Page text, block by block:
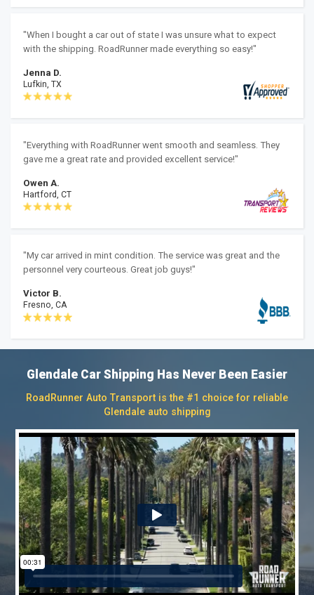
"When I bought a car out of state I was unsure what to expect
with the shipping. RoadRunner made everything so easy!"
Jenna D.
Lufkin, TX
"Everything with RoadRunner went smooth and seamless. They
gave me a great rate and provided excellent service!"
Owen A.
Hartford, CT
"My car arrived in mint condition. The service was great and the
personnel very courteous. Great job guys!"
Victor B.
Fresno, CA
Glendale Car Shipping Has Never Been Easier
RoadRunner Auto Transport is the #1 choice for reliable
Glendale auto shipping